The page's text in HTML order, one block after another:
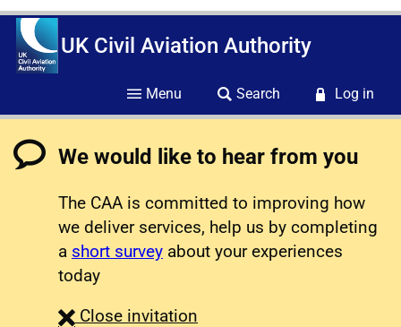
UK Civil Aviation Authority
Menu Search Log in
We would like to hear from you
The CAA is committed to improving how
we deliver services, help us by completing
a short survey about your experiences
today
Close survey
invitation